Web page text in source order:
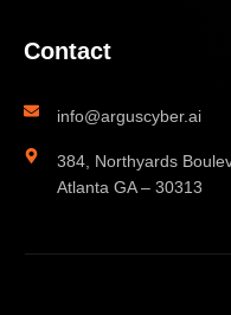
Contact
info@arguscyber.ai
384, Northyards
Atlanta GA – 30313